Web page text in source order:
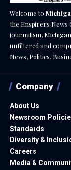
Welcome to
the Enspirers News
journalism,
unfiltered and
News, Politics,
Company
About Us
Newsroom
Standards
Diversity &
Careers
Media &